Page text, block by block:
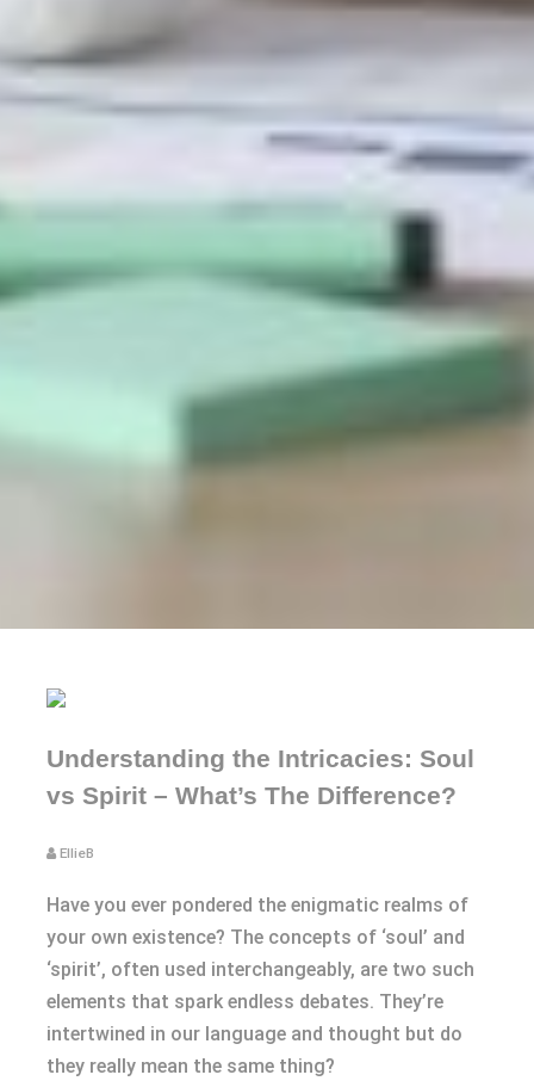
Understanding the Intricacies: Soul
vs Spirit – What’s The Difference?
EllieB
Have you ever pondered the enigmatic realms of
your own existence? The concepts of ‘soul’ and
‘spirit’, often used interchangeably, are two such
elements that spark endless debates. They’re
intertwined in our language and thought but do
they really mean the same thing?